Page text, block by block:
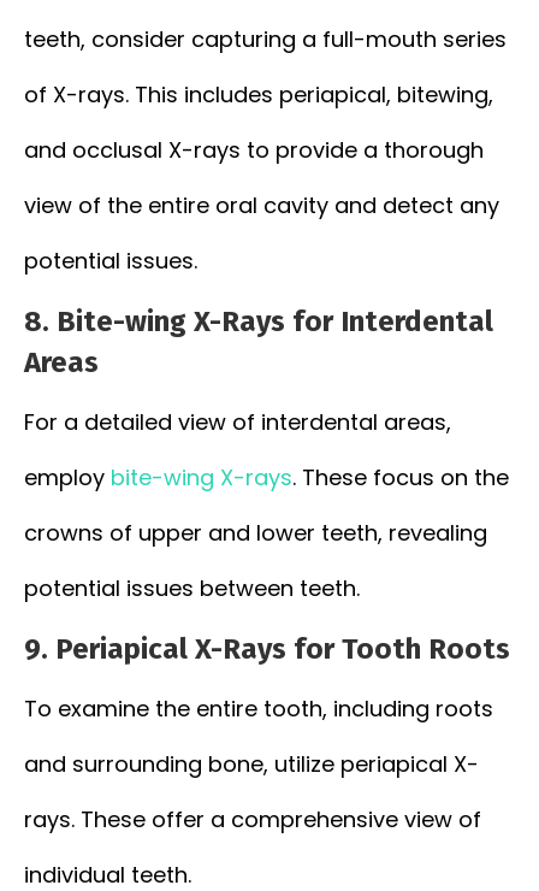
teeth, consider capturing a full-mouth series
of X-rays. This includes periapical, bitewing,
and occlusal X-rays to provide a thorough
view of the entire oral cavity and detect any
potential issues.
8. Bite-wing X-Rays for Interdental
Areas
For a detailed view of interdental areas,
employ bite-wing X-rays. These focus on the
crowns of upper and lower teeth, revealing
potential issues between teeth.
9. Periapical X-Rays for Tooth Roots
To examine the entire tooth, including roots
and surrounding bone, utilize periapical X-
rays. These offer a comprehensive view of
individual teeth.